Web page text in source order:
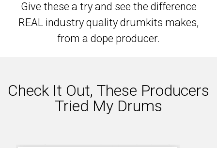
Give these a try and see the difference
REAL industry quality drumkits makes,
from a dope producer.
Check It Out, These Producers
Tried My Drums